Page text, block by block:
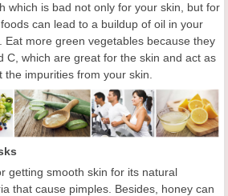
which is bad not only for your skin, but for
can lead to a buildup of oil in your
Eat more green vegetables because they
C, which are great for the skin and act as
the impurities from your skin.
getting smooth skin for its natural
that cause pimples. Besides, honey can